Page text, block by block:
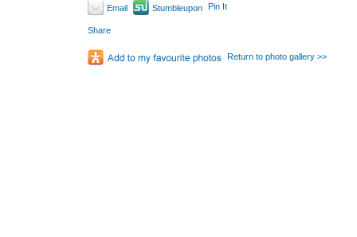
Email Stumbleupon Pin It
Share
Return to photo gallery >>